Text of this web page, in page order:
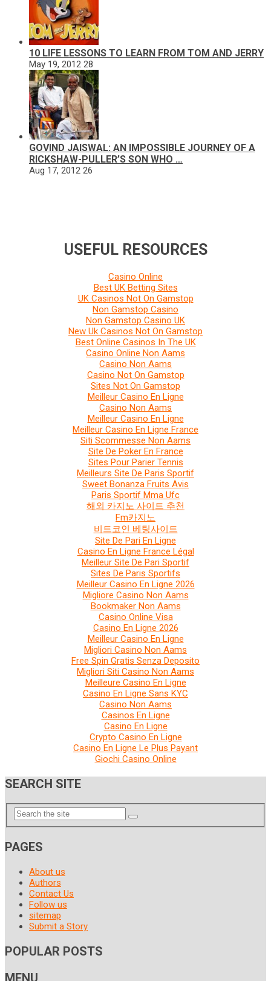
10 LIFE LESSONS TO LEARN FROM TOM AND JERRY
May 19, 2012 28
GOVIND JAISWAL: AN IMPOSSIBLE JOURNEY OF A
RICKSHAW-PULLER’S SON WHO …
Aug 17, 2012 26
USEFUL RESOURCES
Casino Online
Best UK Betting Sites
UK Casinos Not On Gamstop
Non Gamstop Casino
Non Gamstop Casino UK
New Uk Casinos Not On Gamstop
Best Online Casinos In The UK
Casino Online Non Aams
Casino Non Aams
Casino Not On Gamstop
Sites Not On Gamstop
Meilleur Casino En Ligne
Casino Non Aams
Meilleur Casino En Ligne
Meilleur Casino En Ligne France
Siti Scommesse Non Aams
Site De Poker En France
Sites Pour Parier Tennis
Meilleurs Site De Paris Sportif
Sweet Bonanza Fruits Avis
Paris Sportif Mma Ufc
해외 카지노 사이트 추천
Fm카지노
비트코인 베팅사이트
Site De Pari En Ligne
Casino En Ligne France Légal
Meilleur Site De Pari Sportif
Sites De Paris Sportifs
Meilleur Casino En Ligne 2026
Migliore Casino Non Aams
Bookmaker Non Aams
Casino Online Visa
Casino En Ligne 2026
Meilleur Casino En Ligne
Migliori Casino Non Aams
Free Spin Gratis Senza Deposito
Migliori Siti Casino Non Aams
Meilleure Casino En Ligne
Casino En Ligne Sans KYC
Casino Non Aams
Casinos En Ligne
Casino En Ligne
Crypto Casino En Ligne
Casino En Ligne Le Plus Payant
Giochi Casino Online
SEARCH SITE
PAGES
About us
Authors
Contact Us
Follow us
sitemap
Submit a Story
POPULAR POSTS
MENU